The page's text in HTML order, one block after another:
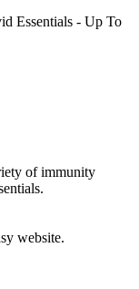
Essentials - Up To
ofimmunity
.
website.